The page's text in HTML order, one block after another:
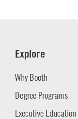
Explore
Why Booth
Degree Programs
Executive Education